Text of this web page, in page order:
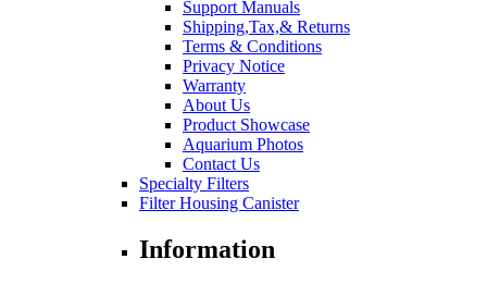
Support Manuals
Shipping,Tax,& Returns
Terms & Conditions
Privacy Notice
Warranty
About Us
Product Showcase
Aquarium Photos
Contact Us
Specialty Filters
Filter Housing Canister
Information